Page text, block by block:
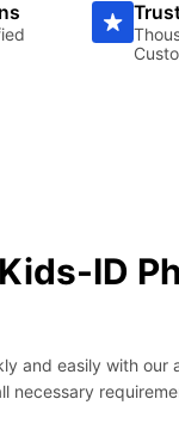
ID
and easily with our
necessary